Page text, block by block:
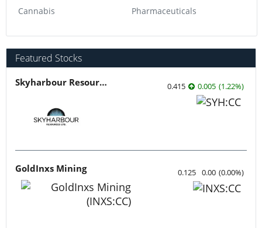
Cannabis Pharmaceuticals
Featured Stocks
Skyharbour Resources 0.415 0.005 (1.22%)
GoldInxs Mining 0.125 0.00 (0.00%)